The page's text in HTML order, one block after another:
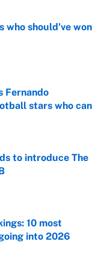
who should've won
Fernando
stars who can
to introduce The
10 most
into 2026